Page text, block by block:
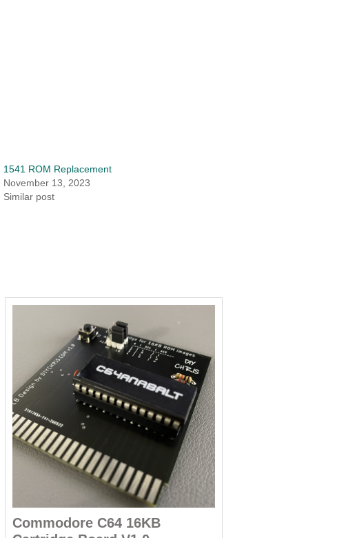
1541 ROM Replacement
November 13, 2023
Similar post
Commodore C64 16KB